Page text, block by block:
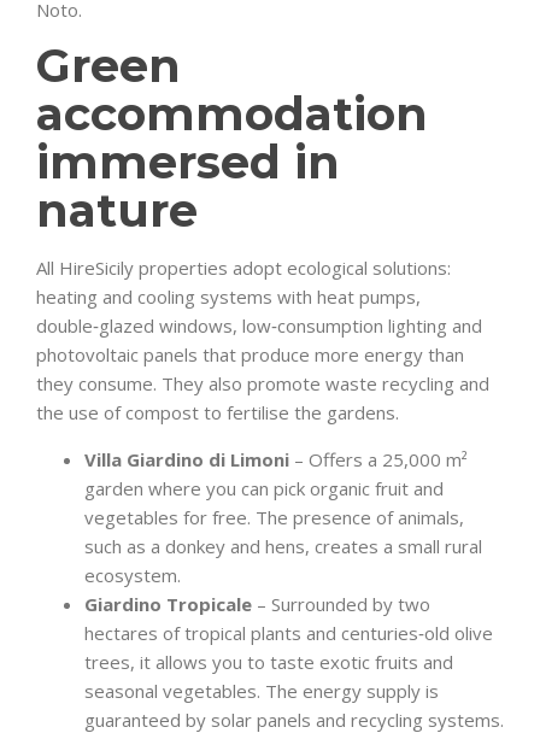
Noto.
Green
accommodation
immersed in
nature
All HireSicily properties adopt ecological solutions:
heating and cooling systems with heat pumps,
double‑glazed windows, low‑consumption lighting and
photovoltaic panels that produce more energy than
they consume. They also promote waste recycling and
the use of compost to fertilise the gardens.
Villa Giardino di Limoni – Offers a 25,000 m²
garden where you can pick organic fruit and
vegetables for free. The presence of animals,
such as a donkey and hens, creates a small rural
ecosystem.
Giardino Tropicale – Surrounded by two
hectares of tropical plants and centuries‑old olive
trees, it allows you to taste exotic fruits and
seasonal vegetables. The energy supply is
guaranteed by solar panels and recycling systems.